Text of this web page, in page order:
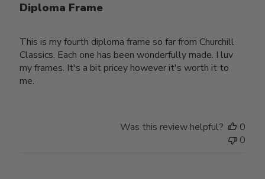
Diploma Frame
This is my fourth diploma frame so far from Churchill
Classics. Each one has been wonderfully made. I luv
my frames. It's a bit pricey however it's worth it to
me.
Was this review helpful?
0
0